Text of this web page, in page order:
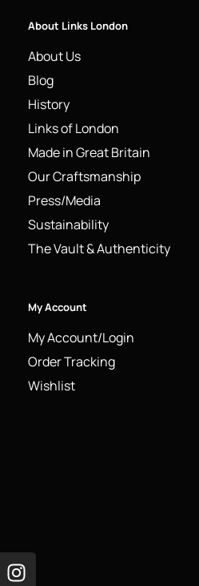
About Links London
About Us
Blog
History
Links of London
Made in Great Britain
Our Craftsmanship
Press/Media
Sustainability
The Vault & Authenticity
My Account
My Account/Login
Order Tracking
Wishlist